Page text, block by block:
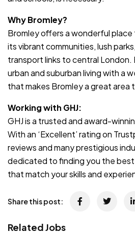
Why Bromley?
Bromley offers a wonderful place
its vibrant communities, lush
transport links to central
urban and suburban living with a
that makes Bromley a great area
Working with GHJ:
GHJ is a trusted and award-
With an ‘Excellent’ rating on
reviews and many prestigious
dedicated to finding you the best
that match your skills and
Share this post:
Related Jobs